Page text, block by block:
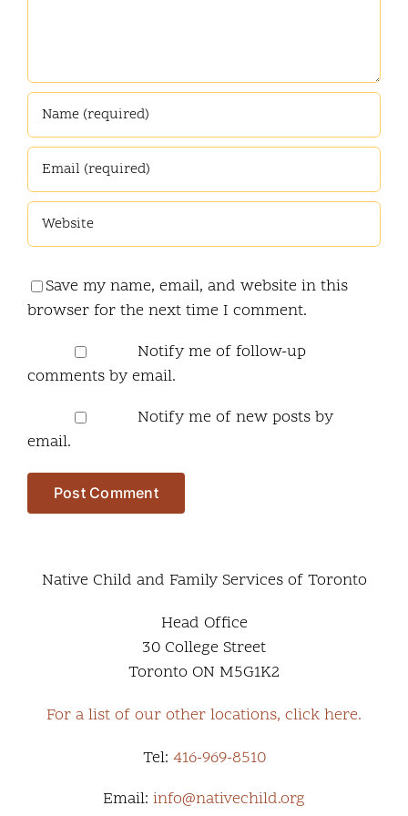
Save my name, email, and website in this
browser for the next time I comment.
Notify me of follow-up
comments by email.
Notify me of new posts by
email.
Native Child and Family Services of Toronto
Head Office
30 College Street
Toronto ON M5G1K2
For a list of our other locations, click here.
Tel: 416-969-8510
Email: info@nativechild.org